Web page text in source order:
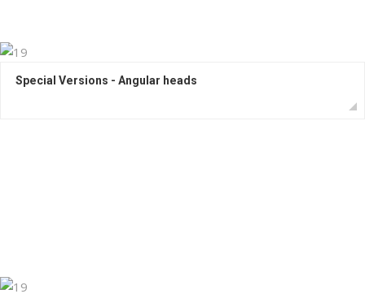
Special Versions - Angular heads